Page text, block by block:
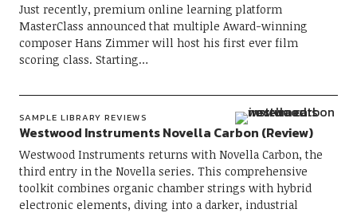
Just recently, premium online learning platform
MasterClass announced that multiple Award-winning
composer Hans Zimmer will host his first ever film
scoring class. Starting…
SAMPLE LIBRARY REVIEWS
Westwood Instruments Novella Carbon (Review)
Westwood Instruments returns with Novella Carbon, the
third entry in the Novella series. This comprehensive
toolkit combines organic chamber strings with hybrid
electronic elements, diving into a darker, industrial